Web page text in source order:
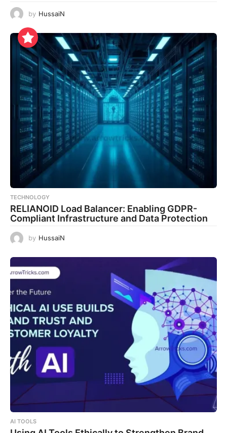
by HussaiN
TECHNOLOGY
RELIANOID Load Balancer: Enabling GDPR-
Compliant Infrastructure and Data Protection
by HussaiN
AI TOOLS